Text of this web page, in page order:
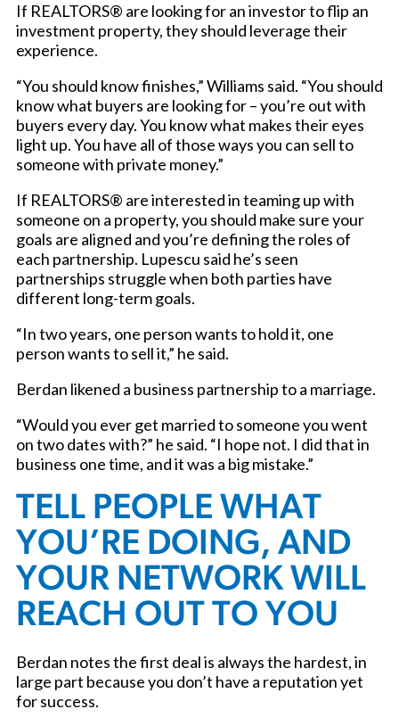
If REALTORS® are looking for an investor to flip an
investment property, they should leverage their
experience.
“You should know finishes,” Williams said. “You should
know what buyers are looking for – you’re out with
buyers every day. You know what makes their eyes
light up. You have all of those ways you can sell to
someone with private money.”
If REALTORS® are interested in teaming up with
someone on a property, you should make sure your
goals are aligned and you’re defining the roles of
each partnership. Lupescu said he’s seen
partnerships struggle when both parties have
different long-term goals.
“In two years, one person wants to hold it, one
person wants to sell it,” he said.
Berdan likened a business partnership to a marriage.
“Would you ever get married to someone you went
on two dates with?” he said. “I hope not. I did that in
business one time, and it was a big mistake.”
TELL PEOPLE WHAT
YOU’RE DOING, AND
YOUR NETWORK WILL
REACH OUT TO YOU
Berdan notes the first deal is always the hardest, in
large part because you don’t have a reputation yet
for success.